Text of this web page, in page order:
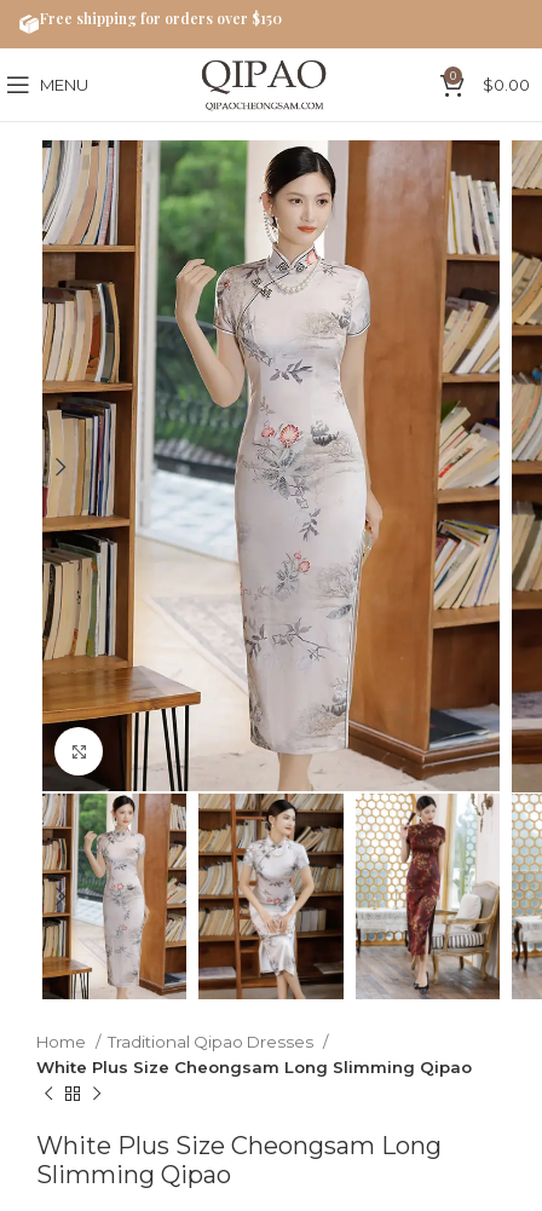
MENU 0 $0.00
Click to enlarge
Home
Traditional Qipao Dresses
White Plus Size Cheongsam Long Slimming Qipao
White Plus Size Cheongsam Long
Slimming Qipao
Free shipping for orders over $150